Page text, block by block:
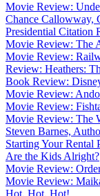
Movie Review:
Chance Callowway,
Presidential Citation
Movie Review: The
Movie Review:
Review: Heathers:
Book Review:
Movie Review:
Movie Review:
Movie Review: The
Steven Barnes,
Starting Your
Are the Kids Alright?
Movie Review:
Movie Review:
Hot, Hot, Hot!